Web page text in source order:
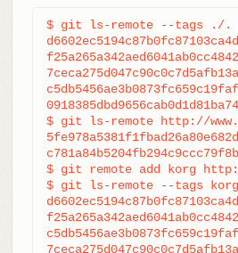
$ git ls-remote --tags ./.
$ git ls-remote http://
$ git remote add korg
$ git ls-remote --tags